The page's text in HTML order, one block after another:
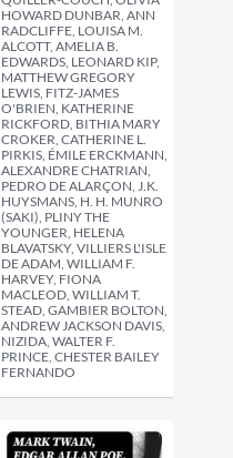
HOWARD DUNBAR, ANN
RADCLIFFE, LOUISA M.
ALCOTT, AMELIA B.
EDWARDS, LEONARD KIP,
MATTHEW GREGORY
LEWIS, FITZ-JAMES
O'BRIEN, KATHERINE
RICKFORD, BITHIA MARY
CROKER, CATHERINE L.
PIRKIS, ÉMILE ERCKMANN,
ALEXANDRE CHATRIAN,
PEDRO DE ALARÇON, J.K.
HUYSMANS, H. H. MUNRO
(SAKI), PLINY THE
YOUNGER, HELENA
BLAVATSKY, VILLIERS L'ISLE
DE ADAM, WILLIAM F.
HARVEY, FIONA
MACLEOD, WILLIAM T.
STEAD, GAMBIER BOLTON,
ANDREW JACKSON DAVIS,
NIZIDA, WALTER F.
PRINCE, CHESTER BAILEY
FERNANDO